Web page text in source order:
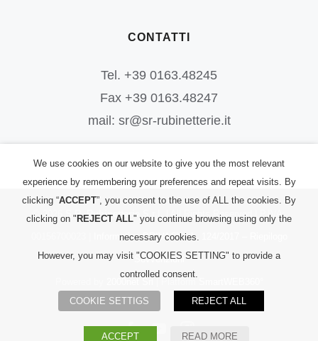
CONTATTI
Tel. +39 0163.48245
Fax +39 0163.48247
mail: sr@sr-rubinetterie.it
© 2026 S.R. Rubinetterie S.r.l. | All Rights Reserved | P.IVA:
Informativa PRIVACY|L. 124/2017 – Riepilogo
Sovvenzioni
Facebook
We use cookies on our website to give you the most relevant
experience by remembering your preferences and repeat visits. By
clicking “ACCEPT”, you consent to the use of ALL the cookies. By
clicking on " REJECT ALL" you continue browsing using only the
necessary cookies.
However, you may visit "COOKIES SETTING" to provide a
controlled consent.
COOKIE SETTIGS REJECT ALL
ACCEPT READ MORE